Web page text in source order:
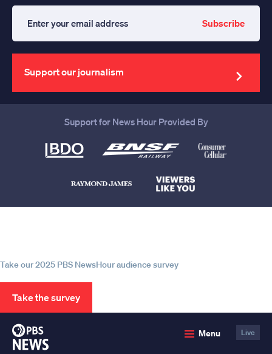
your
email
address
Subscribe
Support our journalism
Support for News Hour Provided By
Take our 2025 PBS NewsHour audience survey
Take the survey
Menu Live